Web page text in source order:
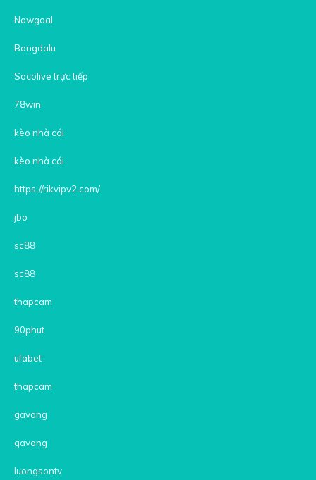
Nowgoal
Bongdalu
Socolive trực tiếp
78win
kèo nhà cái
kèo nhà cái
https://rikvipv2.com/
jbo
sc88
sc88
thapcam
90phut
ufabet
thapcam
gavang
gavang
luongsontv